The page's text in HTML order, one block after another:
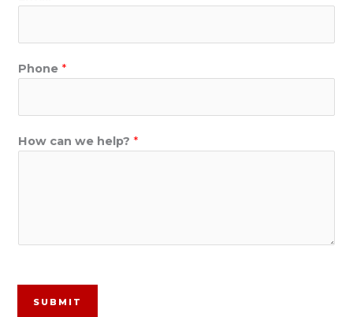
Phone *
How can we help? *
SUBMIT